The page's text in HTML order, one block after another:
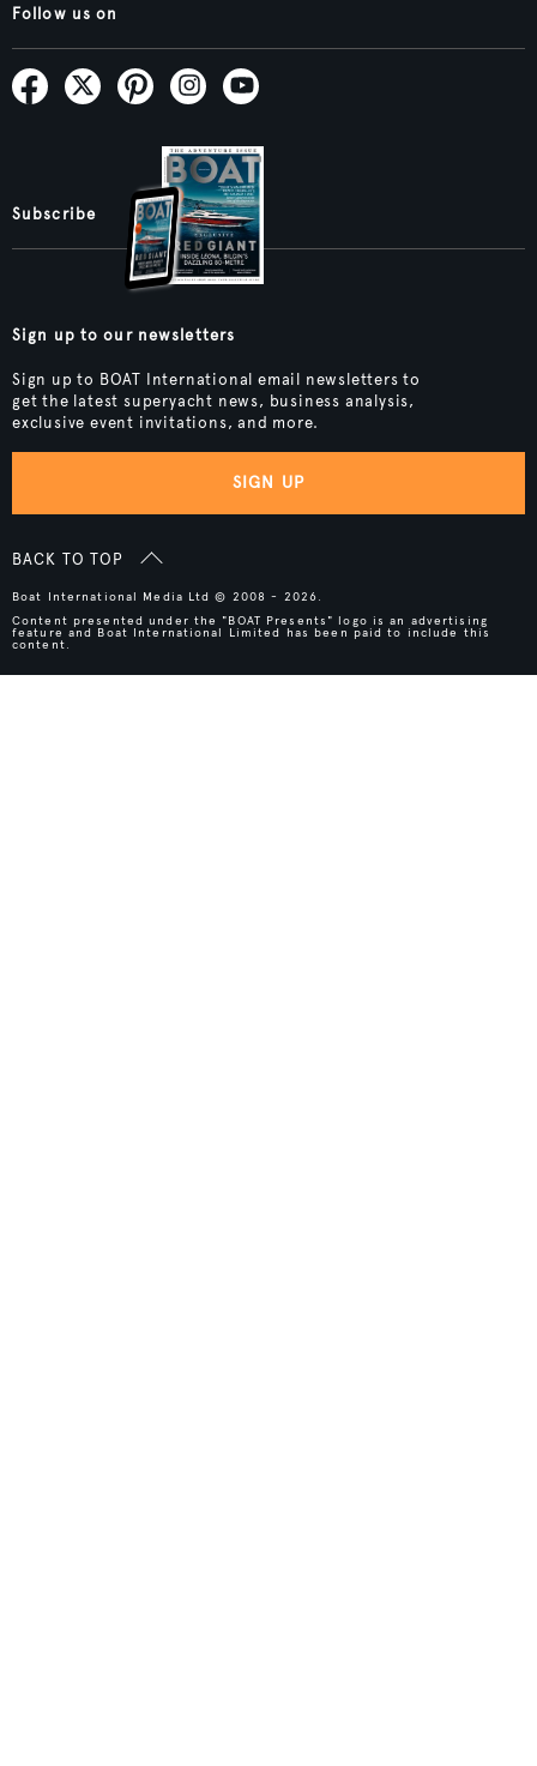
Follow us on
Subscribe
Sign up to our newsletters
Sign up to BOAT International email newsletters to
get the latest superyacht news, business analysis,
exclusive event invitations, and more.
SIGN UP
BACK TO TOP
Boat International Media Ltd © 2008 - 2026.
Content presented under the "BOAT Presents" logo is an advertising
feature and Boat International Limited has been paid to include this
content.